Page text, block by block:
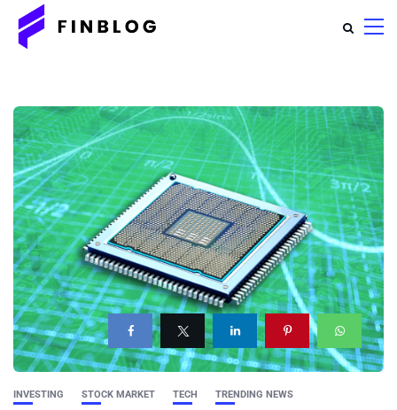
INVESTING STOCK MARKET TECH TRENDING NEWS